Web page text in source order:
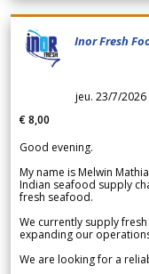
Inor Fresh
jeu. 23/7/2026
€ 8,00
Good evening.
My name is Melwin
Indian seafood supply
fresh seafood.
We currently supply
expanding our
We are looking for a